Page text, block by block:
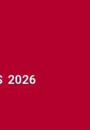
2026